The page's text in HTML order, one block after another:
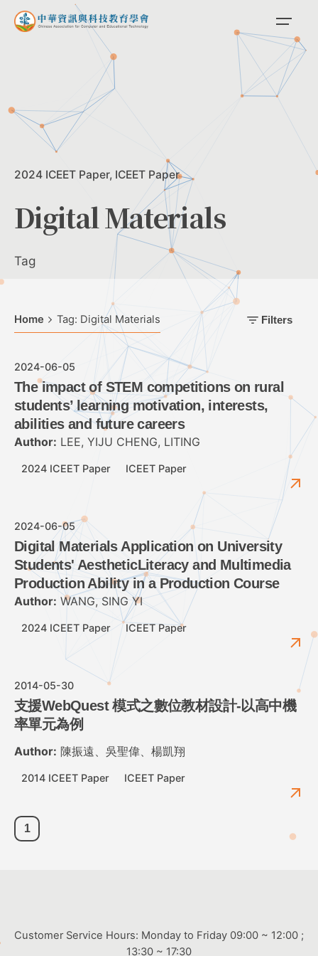
Skip
2024 ICEET Paper ICEET Paper
Digital Materials
Tag
Home Tag: Digital Materials Filters
2024-06-05
The impact of STEM competitions on rural
students’ learning motivation, interests,
abilities and future careers
Author: LEE, YIJU CHENG, LITING
2024 ICEET Paper ICEET Paper
2024-06-05
Digital Materials Application on University
Students' AestheticLiteracy and Multimedia
Production Ability in a Production Course
Author: WANG, SING YI
2024 ICEET Paper ICEET Paper
2014-05-30
支援WebQuest 模式之數位教材設計-以高中機
率單元為例
Author: 陳振遠、吳聖偉、楊凱翔
2014 ICEET Paper ICEET Paper
1
Customer Service Hours: Monday to Friday 09:00 ~ 12:00 ;
13:30 ~ 17:30